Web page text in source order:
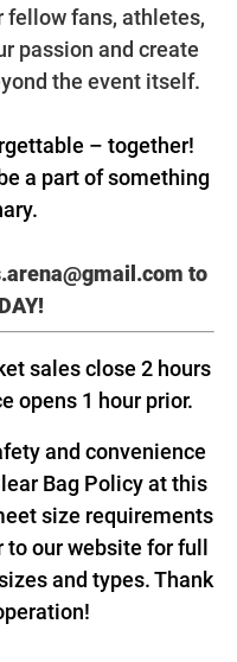
fellow fans, athletes,
passion and create
the event itself.
– together!
a part of something
to
sales close 2 hours
opens 1 hour prior.
and convenience
Bag Policy at this
size requirements
our website for full
and types. Thank